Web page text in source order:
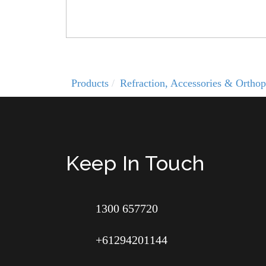
Products Refraction, Accessories &
Keep In Touch
1300 657720
+61294201144